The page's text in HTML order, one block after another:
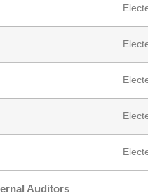
Auditors